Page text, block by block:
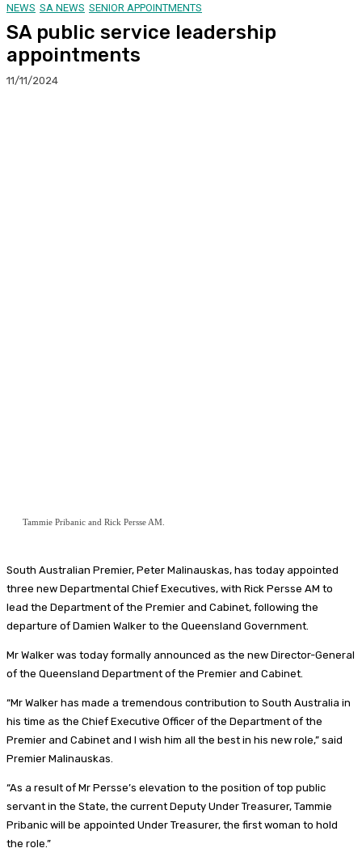
NEWS SA NEWS SENIOR APPOINTMENTS
SA public service leadership
appointments
11/11/2024
Tammie Pribanic and Rick Persse AM.
South Australian Premier, Peter Malinauskas, has today appointed
three new Departmental Chief Executives, with Rick Persse AM to
lead the Department of the Premier and Cabinet, following the
departure of Damien Walker to the Queensland Government.
Mr Walker was today formally announced as the new Director-General
of the Queensland Department of the Premier and Cabinet.
“Mr Walker has made a tremendous contribution to South Australia in
his time as the Chief Executive Officer of the Department of the
Premier and Cabinet and I wish him all the best in his new role,” said
Premier Malinauskas.
“As a result of Mr Persse’s elevation to the position of top public
servant in the State, the current Deputy Under Treasurer, Tammie
Pribanic will be appointed Under Treasurer, the first woman to hold
the role.”